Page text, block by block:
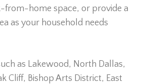
from-home space, or provide a
as your household needs
as Lakewood, North Dallas,
Cliff, Bishop Arts District, East